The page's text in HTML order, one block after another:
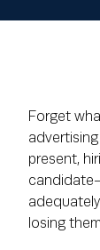
Forget
present,
losing